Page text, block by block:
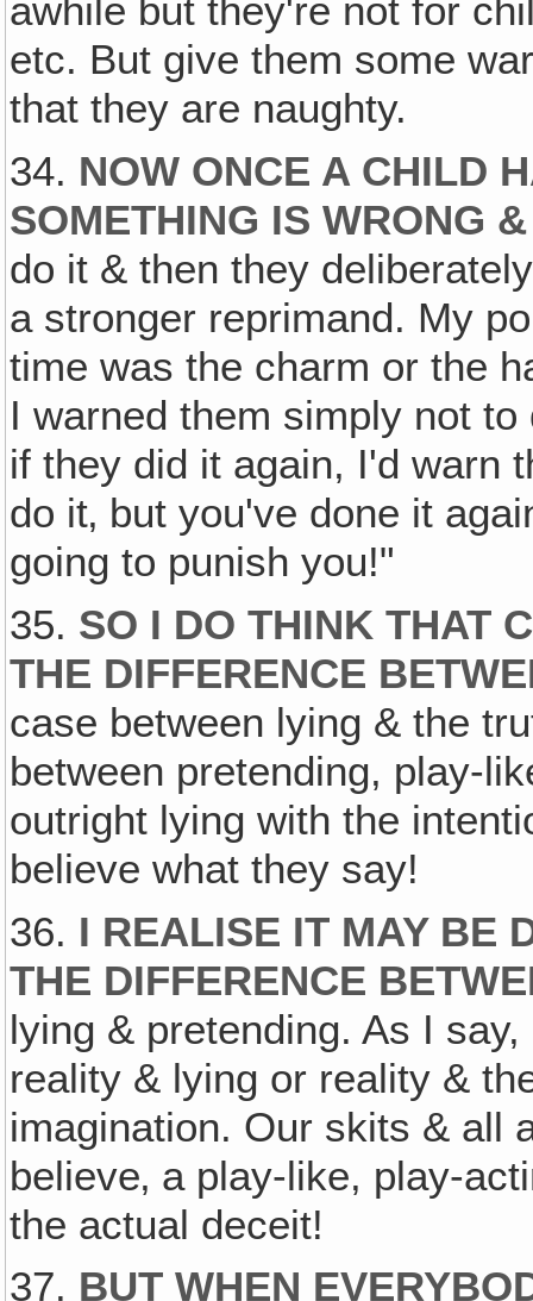
awhile but they're not for
etc. But give them some
that they are naughty.
34. NOW ONCE A CHILD
SOMETHING IS WRONG
do it & then they
a stronger reprimand. My
time was the charm or the
I warned them simply not
if they did it again, I'd warn
do it‚ but you've done it
going to punish you!"
35. SO I DO THINK THAT
THE DIFFERENCE
case between lying & the
between pretending, play-
outright lying with the
believe what they say!
36. I REALISE IT MAY BE
THE DIFFERENCE
lying & pretending. As I
reality & lying or reality &
imagination. Our skits & all
believe‚ a play-like, play-
the actual deceit!
37. BUT WHEN